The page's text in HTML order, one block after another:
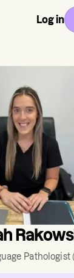
Log in
Pathologist